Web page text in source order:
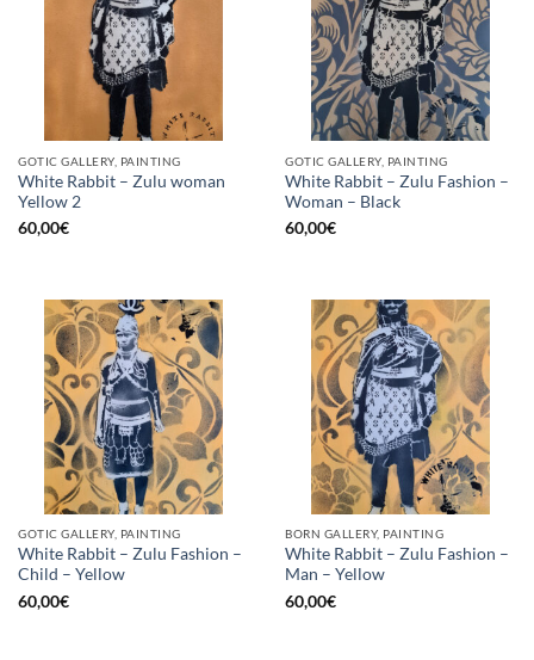
GOTIC GALLERY, PAINTING
White Rabbit – Zulu woman
Yellow 2
60,00€
GOTIC GALLERY, PAINTING
White Rabbit – Zulu Fashion –
Woman – Black
60,00€
GOTIC GALLERY, PAINTING
White Rabbit – Zulu Fashion –
Child – Yellow
60,00€
BORN GALLERY, PAINTING
White Rabbit – Zulu Fashion –
Man – Yellow
60,00€